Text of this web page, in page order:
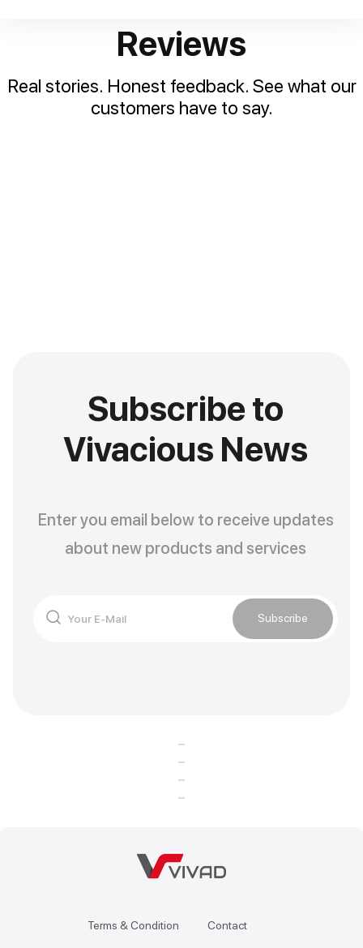
Reviews
Real stories. Honest feedback. See what our
customers have to say.
Subscribe to
Vivacious News
Enter you email below to receive updates
about new products and services
Subscribe
Terms & Condition Contact